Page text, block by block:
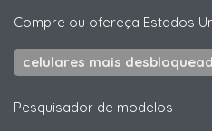
Compre ou ofereça Estados
celulares mais
Pesquisador de modelos